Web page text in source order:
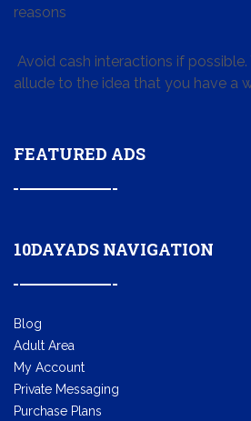
reasons
Avoid cash interactions if possible.
allude to the idea that you have a
FEATURED ADS
10DAYADS NAVIGATION
Blog
Adult Area
My Account
Private Messaging
Purchase Plans